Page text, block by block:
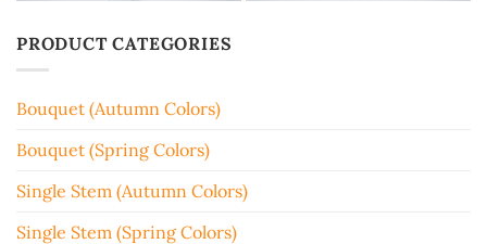
PRODUCT CATEGORIES
Bouquet (Autumn Colors)
Bouquet (Spring Colors)
Single Stem (Autumn Colors)
Single Stem (Spring Colors)